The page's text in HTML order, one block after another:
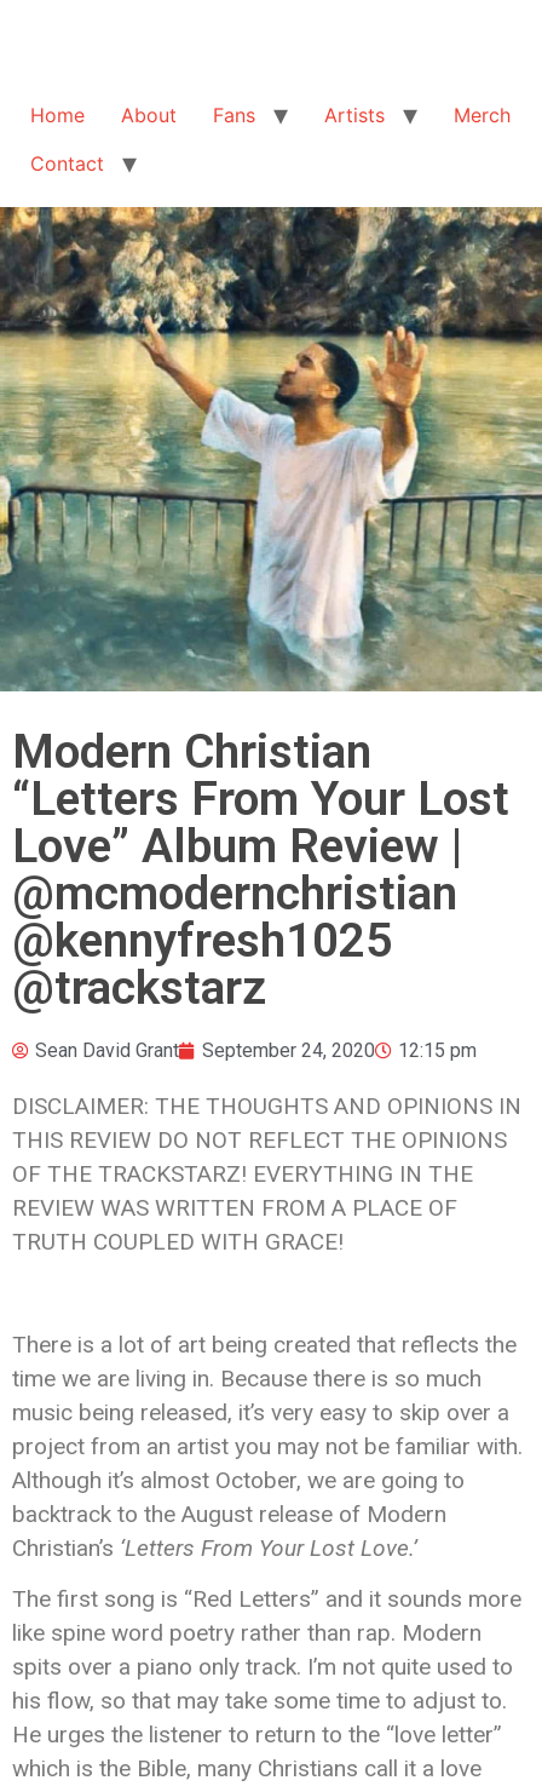
Home About Fans Artists
Merch
Contact
Modern Christian
“Letters From Your Lost
Love” Album Review |
@mcmodernchristian
@kennyfresh1025
@trackstarz
Sean David Grant September 24, 2020 12:15 pm
DISCLAIMER: THE THOUGHTS AND OPINIONS IN
THIS REVIEW DO NOT REFLECT THE OPINIONS
OF THE TRACKSTARZ! EVERYTHING IN THE
REVIEW WAS WRITTEN FROM A PLACE OF
TRUTH COUPLED WITH GRACE!
There is a lot of art being created that reflects the
time we are living in. Because there is so much
music being released, it’s very easy to skip over a
project from an artist you may not be familiar with.
Although it’s almost October, we are going to
backtrack to the August release of Modern
Christian’s ‘Letters From Your Lost Love.’
The first song is “Red Letters” and it sounds more
like spine word poetry rather than rap. Modern
spits over a piano only track. I’m not quite used to
his flow, so that may take some time to adjust to.
He urges the listener to return to the “love letter”
which is the Bible, many Christians call it a love